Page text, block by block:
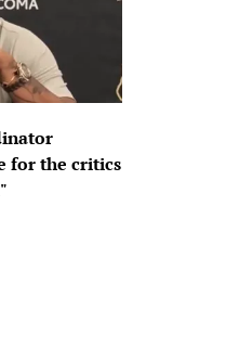
for the critics